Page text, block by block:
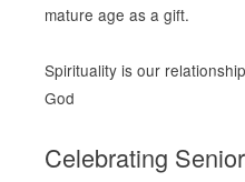
mature age as a gift.
Spirituality is our
God
Celebrating